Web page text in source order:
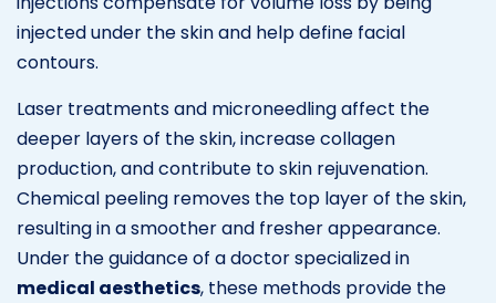
injected under the skin and help define facial
contours.
Laser treatments and microneedling affect the
deeper layers of the skin, increase collagen
production, and contribute to skin rejuvenation.
Chemical peeling removes the top layer of the skin,
resulting in a smoother and fresher appearance.
Under the guidance of a doctor specialized in
medical aesthetics, these methods provide the